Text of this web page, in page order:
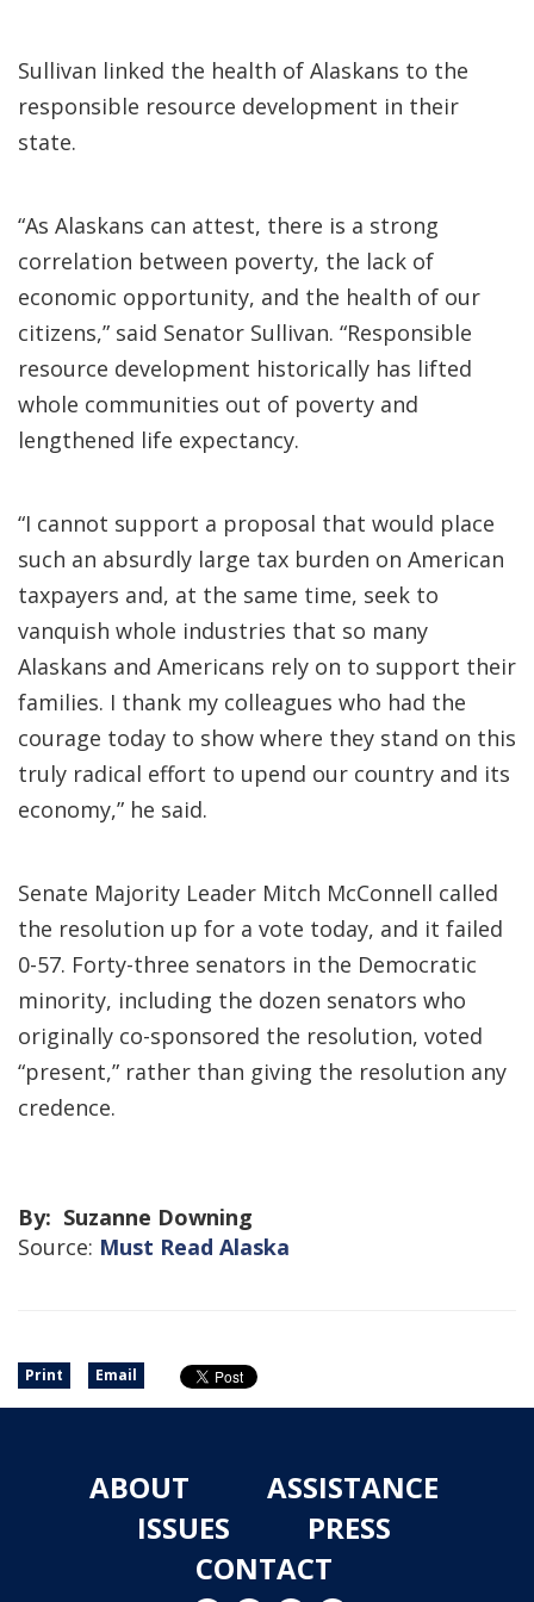
Sullivan linked the health of Alaskans to the
responsible resource development in their
state.
“As Alaskans can attest, there is a strong
correlation between poverty, the lack of
economic opportunity, and the health of our
citizens,” said Senator Sullivan. “Responsible
resource development historically has lifted
whole communities out of poverty and
lengthened life expectancy.
“I cannot support a proposal that would place
such an absurdly large tax burden on American
taxpayers and, at the same time, seek to
vanquish whole industries that so many
Alaskans and Americans rely on to support their
families. I thank my colleagues who had the
courage today to show where they stand on this
truly radical effort to upend our country and its
economy,” he said.
Senate Majority Leader Mitch McConnell called
the resolution up for a vote today, and it failed
0-57. Forty-three senators in the Democratic
minority, including the dozen senators who
originally co-sponsored the resolution, voted
“present,” rather than giving the resolution any
credence.
By: Suzanne Downing
Source: Must Read Alaska
Print Email
ABOUT
ASSISTANCE
ISSUES
PRESS
CONTACT